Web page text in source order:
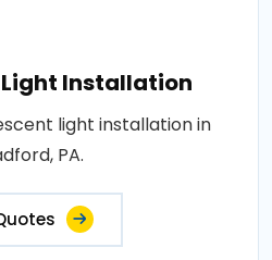
Installation
light installation in
PA.